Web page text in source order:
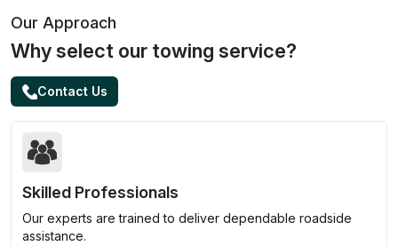
Our Approach
Why select our towing service?
Contact Us
Skilled Professionals
Our experts are trained to deliver dependable roadside
assistance.